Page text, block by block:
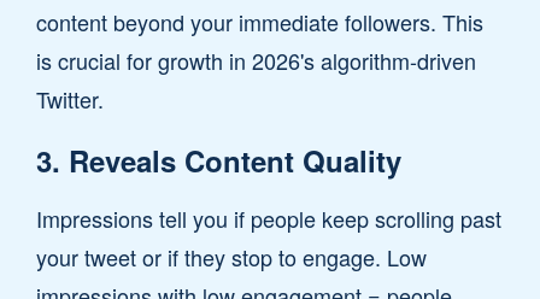
content beyond your immediate followers. This
is crucial for growth in 2026's algorithm-driven
Twitter.
3. Reveals Content Quality
Impressions tell you if people keep scrolling past
your tweet or if they stop to engage. Low